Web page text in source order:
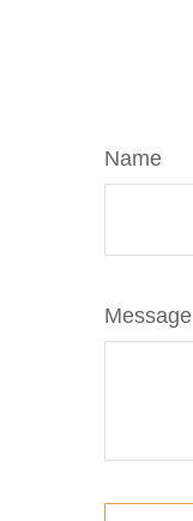
Name
Message